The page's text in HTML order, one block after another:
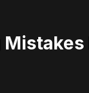
Mistakes